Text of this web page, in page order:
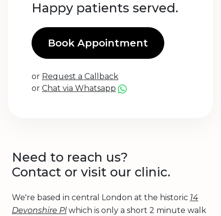
Happy patients served.
Book Appointment
or Request a Callback
or Chat via Whatsapp
Need to reach us?
Contact or visit our clinic.
We're based in central London at the historic 14
Devonshire Plwhich is only a short 2 minute walk